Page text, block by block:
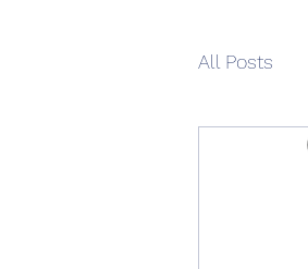
All Posts